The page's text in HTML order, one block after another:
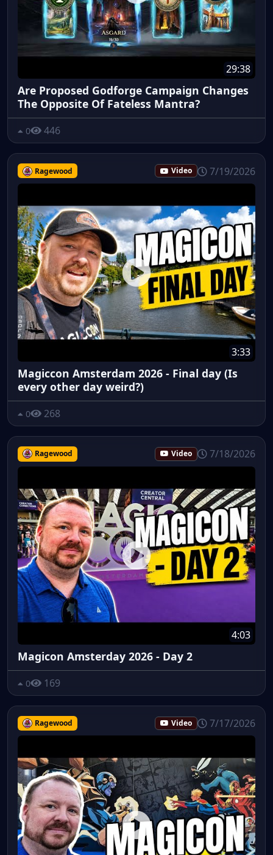
29:38
Are Proposed Godforge Campaign Changes
The Opposite Of Fateless Mantra?
0 446
Ragewood Video 7/19/2026
3:33
Magiccon Amsterdam 2026 - Final day (Is
every other day weird?)
0 268
Ragewood Video 7/18/2026
4:03
Magicon Amsterday 2026 - Day 2
0 169
Ragewood Video 7/17/2026